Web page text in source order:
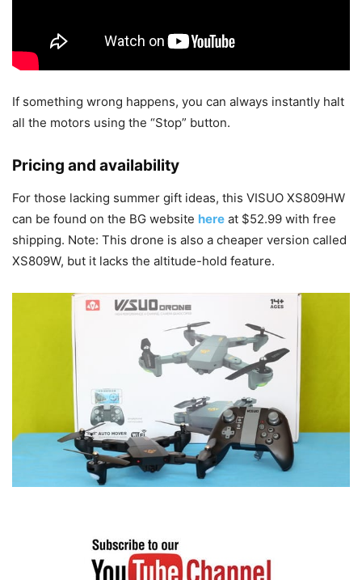
If something wrong happens, you can always instantly halt
all the motors using the “Stop” button.
Pricing and availability
For those lacking summer gift ideas, this VISUO XS809HW
can be found on the BG website here at $52.99 with free
shipping. Note: This drone is also a cheaper version called
XS809W, but it lacks the altitude-hold feature.